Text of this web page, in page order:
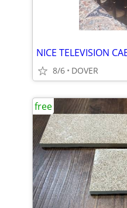
8/6 DOVER
free